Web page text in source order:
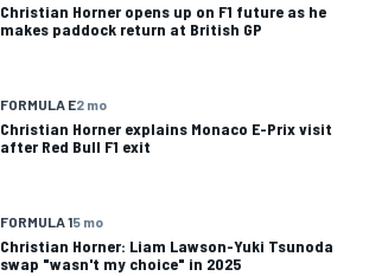
Christian Horner opens up on F1 future as he
makes paddock return at British GP
FORMULA E2 mo
Christian Horner explains Monaco E-Prix visit
after Red Bull F1 exit
FORMULA 15 mo
Christian Horner: Liam Lawson-Yuki Tsunoda
swap "wasn't my choice" in 2025